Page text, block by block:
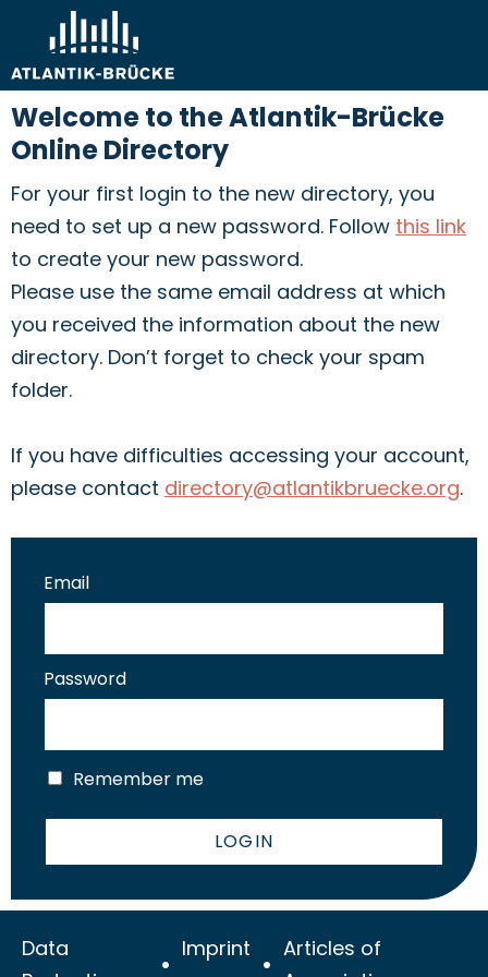
Welcome to the Atlantik-Brücke
Online Directory
For your first login to the new directory, you
need to set up a new password. Follow this link
to create your new password.
Please use the same email address at which
you received the information about the new
directory. Don’t forget to check your spam
folder.
If you have difficulties accessing your account,
please contact directory@atlantikbruecke.org.
Email
Password
Remember me
LOGIN
Data
Imprint
Articles of